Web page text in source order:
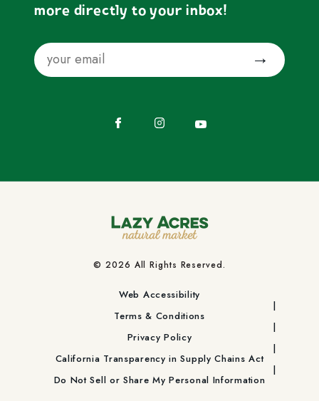
more directly to your inbox!
Email
© 2026 All Rights Reserved.
Web Accessibility
Terms & Conditions
Privacy Policy
California Transparency in Supply Chains Act
Do Not Sell or Share My Personal Information